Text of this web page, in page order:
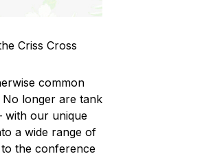
Criss Cross
common
longer are tank
with our unique
a wide range of
the conference